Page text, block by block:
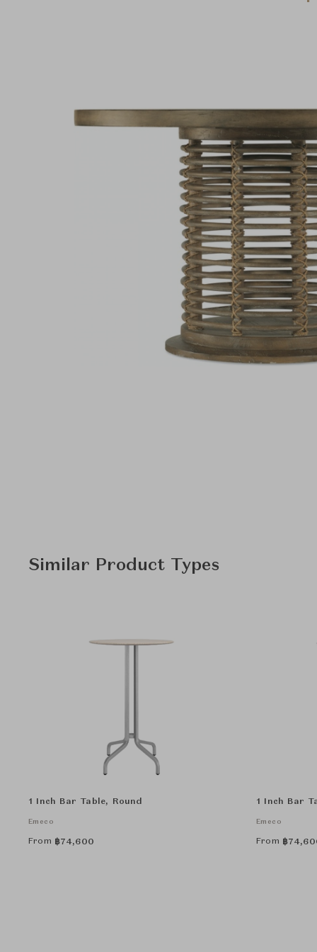
Similar Product Types
1 Inch Bar Table, Round
Emeco
From ฿74,600
1 Inch Bar
Emeco
From ฿